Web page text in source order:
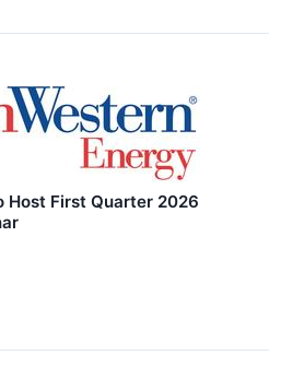
Host First Quarter 2026